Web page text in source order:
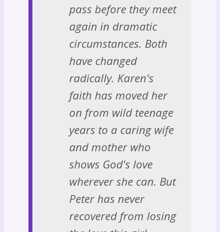
pass before they meet
again in dramatic
circumstances. Both
have changed
radically. Karen's
faith has moved her
on from wild teenage
years to a caring wife
and mother who
shows God's love
wherever she can. But
Peter has never
recovered from losing